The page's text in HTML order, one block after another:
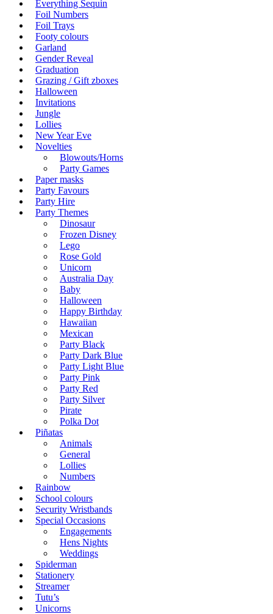
Everything Sequin
Foil Numbers
Foil Trays
Footy colours
Garland
Gender Reveal
Graduation
Grazing / Gift zboxes
Halloween
Invitations
Jungle
Lollies
New Year Eve
Novelties
Blowouts/Horns
Party Games
Paper masks
Party Favours
Party Hire
Party Themes
Dinosaur
Frozen Disney
Lego
Rose Gold
Unicorn
Australia Day
Baby
Halloween
Happy Birthday
Hawaiian
Mexican
Party Black
Party Dark Blue
Party Light Blue
Party Pink
Party Red
Party Silver
Pirate
Polka Dot
Piñatas
Animals
General
Lollies
Numbers
Rainbow
School colours
Security Wristbands
Special Occasions
Engagements
Hens Nights
Weddings
Spiderman
Stationery
Streamer
Tutu’s
Unicorns